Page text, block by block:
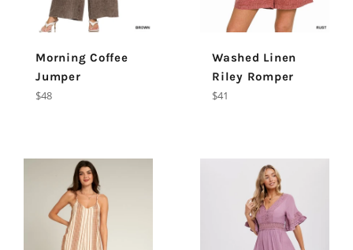
Morning Coffee
Jumper
Regular
$48
Washed Linen
Riley Romper
Regular
$41